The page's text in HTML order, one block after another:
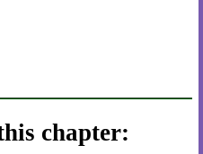
chapter: